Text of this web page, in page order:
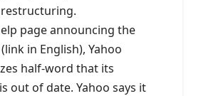
page announcing the
in English), Yahoo
half-word that its
out of date. Yahoo says it